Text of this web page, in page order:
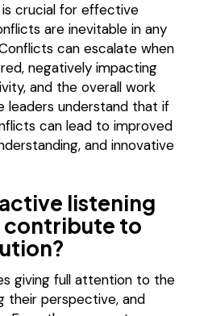
crucial for effective
are inevitable in any
can escalate when
negatively impacting
and the overall work
leaders understand that if
can lead to improved
and innovative
listening
contribute to
giving full attention to the
their perspective, and